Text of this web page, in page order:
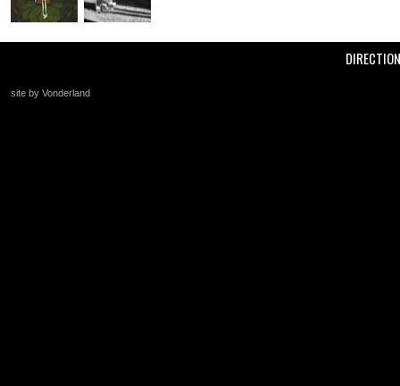
site by Vonderland
+